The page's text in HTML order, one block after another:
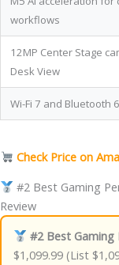
workflows
12MP Center Stage
Desk View
Wi-Fi 7 and Bluetooth
Check Price on
#2 Best Gaming
Review
#2 Best Gaming
$1,099.99 (List